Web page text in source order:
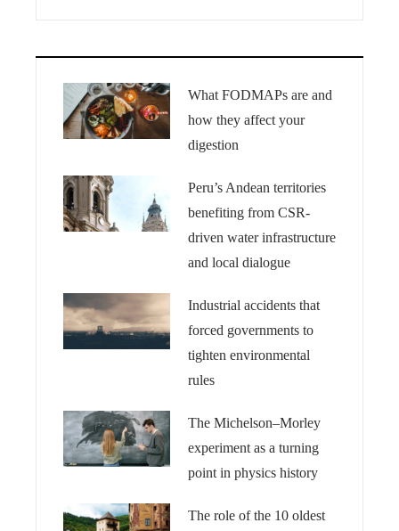
What FODMAPs are and
how they affect your
digestion
Peru’s Andean territories
benefiting from CSR-
driven water infrastructure
and local dialogue
Industrial accidents that
forced governments to
tighten environmental
rules
The Michelson–Morley
experiment as a turning
point in physics history
The role of the 10 oldest